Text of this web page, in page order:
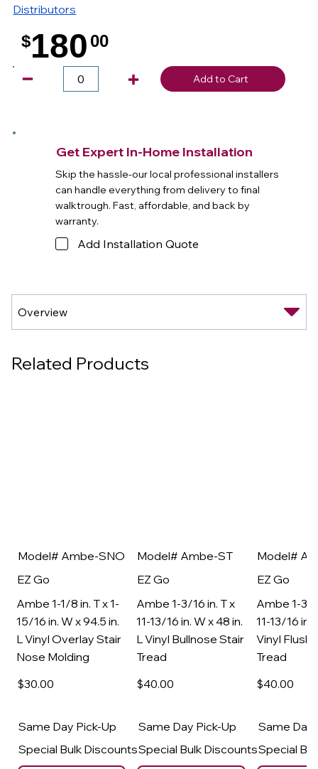
Distributors
$180 00
Add to Cart
Get Expert In-Home Installation
Skip the hassle-our local professional installers
can handle everything from delivery to final
walktrough. Fast, affordable, and back by
warranty.
Add Installation Quote
Related Products
Model# Ambe-SNO
EZ Go
Ambe 1-1/8 in. T x 1-
15/16 in. W x 94.5 in.
L Vinyl Overlay Stair
Nose Molding
$30.00
Same Day Pick-Up
Special Bulk Discounts
Model# Ambe-ST
EZ Go
Ambe 1-3/16 in. T x
11-13/16 in. W x 48 in.
L Vinyl Bullnose Stair
Tread
$40.00
Same Day Pick-Up
Special Bulk Discounts
Model#
EZ Go
Ambe 1-3/
11-13/16 in.
Vinyl Flush
Tread
$40.00
Same Day
Special